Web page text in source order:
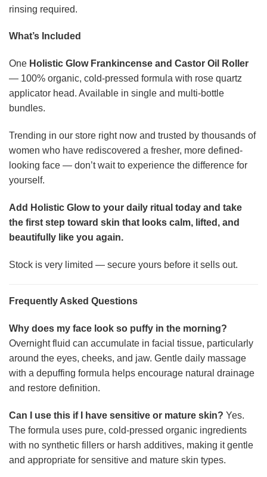
rinsing required.
What’s Included
One Holistic Glow Frankincense and Castor Oil Roller
— 100% organic, cold-pressed formula with rose quartz
applicator head. Available in single and multi-bottle
bundles.
Trending in our store right now and trusted by thousands of
women who have rediscovered a fresher, more defined-
looking face — don’t wait to experience the difference for
yourself.
Add Holistic Glow to your daily ritual today and take
the first step toward skin that looks calm, lifted, and
beautifully like you again.
Stock is very limited — secure yours before it sells out.
Frequently Asked Questions
Why does my face look so puffy in the morning?
Overnight fluid can accumulate in facial tissue, particularly
around the eyes, cheeks, and jaw. Gentle daily massage
with a depuffing formula helps encourage natural drainage
and restore definition.
Can I use this if I have sensitive or mature skin? Yes.
The formula uses pure, cold-pressed organic ingredients
with no synthetic fillers or harsh additives, making it gentle
and appropriate for sensitive and mature skin types.